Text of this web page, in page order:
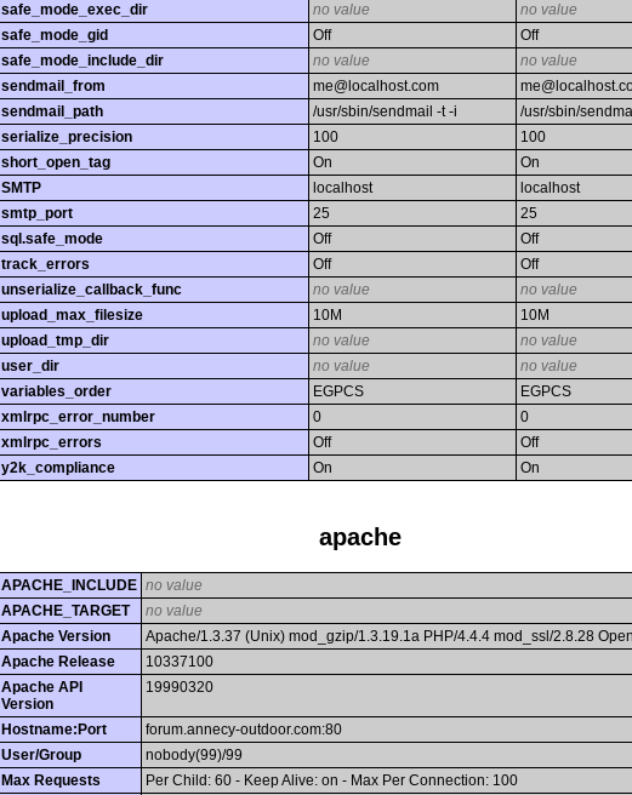
safe_mode_exec_dir
no value
no value
safe_mode_gid
Off
Off
safe_mode_include_dir
no value
no value
sendmail_from
me@localhost.com
sendmail_path
/usr/sbin/sendmail -t -i
/usr/sbin/
serialize_precision
100
100
short_open_tag
On
On
SMTP
localhost
localhost
smtp_port
25
25
sql.safe_mode
Off
Off
track_errors
Off
Off
unserialize_callback_func
no value
no value
upload_max_filesize
10M
10M
upload_tmp_dir
no value
no value
user_dir
no value
no value
variables_order
EGPCS
EGPCS
xmlrpc_error_number
0
0
xmlrpc_errors
Off
Off
y2k_compliance
On On
apache
APACHE_INCLUDE no value
APACHE_TARGET
no value
Apache Version
Apache/1.3.37 (Unix) mod_gzip/1.3.19.1a PHP/4.4.4 mod_ssl/2.8.28
Apache Release
10337100
Apache API
Version
19990320
Hostname:Port
forum.annecy-outdoor.com:80
User/Group
nobody(99)/99
Max Requests
Per Child: 60 - Keep Alive: on - Max Per Connection: 100